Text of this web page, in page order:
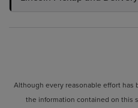
Although every reasonable effort has
the information contained on this